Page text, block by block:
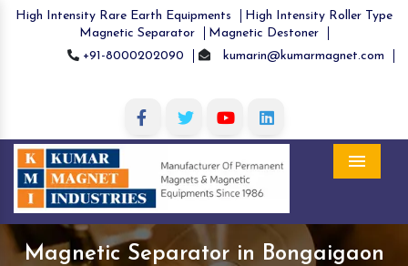
High Intensity Rare Earth Equipments
High Intensity Roller Type
Magnetic Separator
Magnetic Destoner
+91-8000202090
kumarin@kumarmagnet.com
Magnetic Separator in Bongaigaon